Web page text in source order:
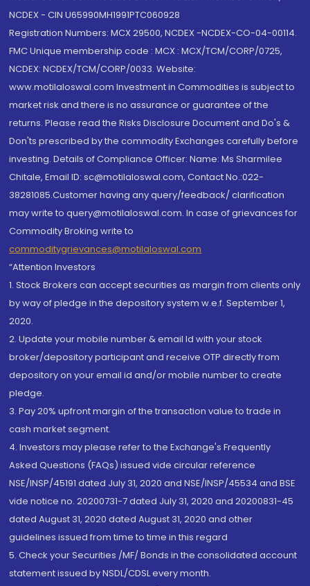
NCDEX - CIN U65990MH1991PTC060928
Registration Numbers: MCX 29500, NCDEX -NCDEX-CO-04-00114.
FMC Unique membership code : MCX : MCX/TCM/CORP/0725,
NCDEX: NCDEX/TCM/CORP/0033. Website:
www.motilaloswal.com Investment in Commodities is subject to
market risk and there is no assurance or guarantee of the
returns. Please read the Risks Disclosure Document and Do's &
Don'ts prescribed by the commodity Exchanges carefully before
investing. Details of Compliance Officer: Name: Ms Sharmilee
Chitale, Email ID: sc@motilaloswal.com, Contact No.:022-
38281085.Customer having any query/feedback/ clarification
may write to query@motilaloswal.com. In case of grievances for
Commodity Broking write to
commoditygrievances@motilaloswal.com
“Attention Investors
1. Stock Brokers can accept securities as margin from clients only
by way of pledge in the depository system w.e.f. September 1,
2020.
2. Update your mobile number & email Id with your stock
broker/depository participant and receive OTP directly from
depository on your email id and/or mobile number to create
pledge.
3. Pay 20% upfront margin of the transaction value to trade in
cash market segment.
4. Investors may please refer to the Exchange's Frequently
Asked Questions (FAQs) issued vide circular reference
NSE/INSP/45191 dated July 31, 2020 and NSE/INSP/45534 and BSE
vide notice no. 20200731-7 dated July 31, 2020 and 20200831-45
dated August 31, 2020 dated August 31, 2020 and other
guidelines issued from time to time in this regard
5. Check your Securities /MF/ Bonds in the consolidated account
statement issued by NSDL/CDSL every month.